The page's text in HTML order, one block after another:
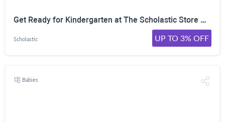
Get Ready for Kindergarten at The Scholastic Store Online! Success in the Fall Starts Today. Shop Books & Activities Now!
Scholastic UP TO 3% OFF
Babies